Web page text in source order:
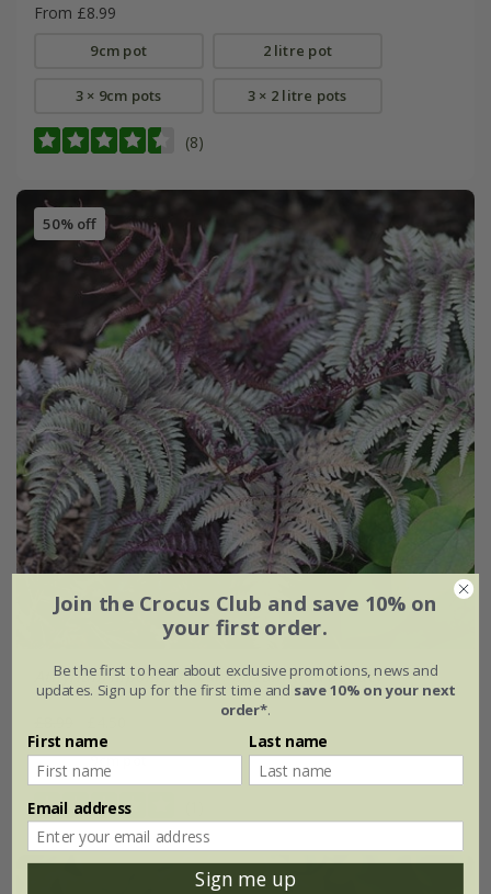
From £8.99
9cm pot 2 litre pot
3 × 9cm pots 3 × 2 litre pots
(8)
50% off
Athyrium niponicumvar.pictum'Red Beauty'
9cm pot
Join the Crocus Club and save 10% on
your first order.
Be the first to hear about exclusive promotions, news and
updates. Sign up for the first time and save 10% on your next
order*.
First name Last name
Email address
Sign me up